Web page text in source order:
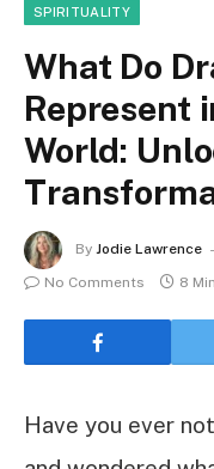
SPIRITUALITY
What Do
Represent
World:
By Jodie Lawrence
No Comments
8
Have you ever